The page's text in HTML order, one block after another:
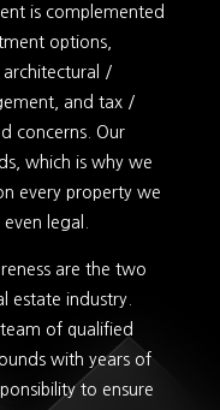
is complemented
options,
/
and tax /
concerns. Our
which is why we
every property we
legal.
are the two
estate industry.
team of qualified
with years of
to ensure